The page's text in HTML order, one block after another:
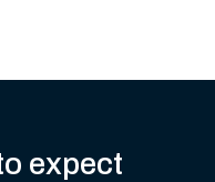
expect